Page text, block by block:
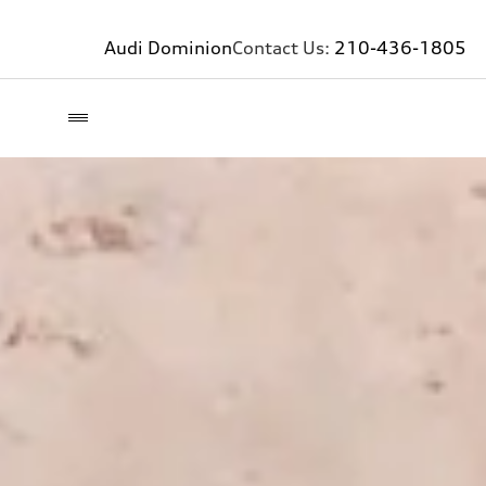
Audi DominionContact Us: 210-436-1805